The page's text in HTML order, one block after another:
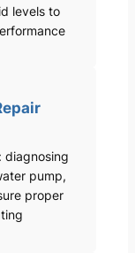
levels to
pump,
proper